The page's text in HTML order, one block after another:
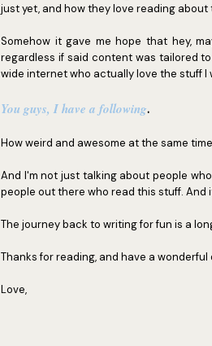
just yet, and how they love reading about
Somehow it gave me hope that hey,
regardless if said content was tailored
wide internet who actually love the stuff I
You guys, I have a following.
How weird and awesome at the same
And I'm not just talking about people
people out there who read this stuff. And
The journey back to writing for fun is a
Thanks for reading, and have a wonderful
Love,